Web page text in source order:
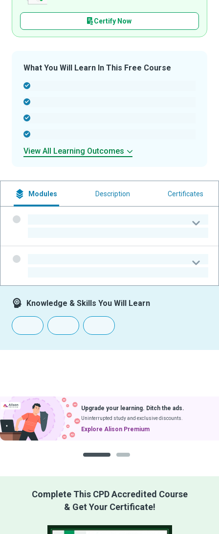
Certify Now
What You Will Learn In This Free Course
View All Learning Outcomes
Modules Description Certificates
Knowledge & Skills You Will Learn
Upgrade your learning. Ditch the ads.
Uninterrupted study and exclusive discounts.
Explore Alison Premium
Complete This CPD Accredited Course
& Get Your Certificate!